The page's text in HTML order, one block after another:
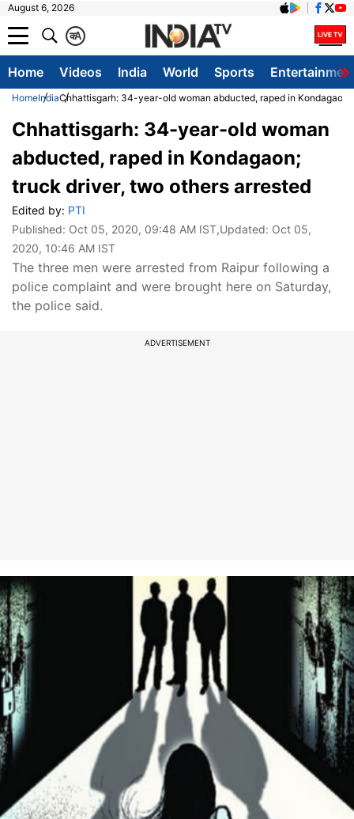
August 6, 2026
A
क
Home Videos India World Sports
HomeIndiaChhattisgarh: 34-year-old woman abducted, raped in
Chhattisgarh: 34-year-old woman
abducted, raped in Kondagaon;
truck driver, two others arrested
Edited by: PTI
Published: Oct 05, 2020, 09:48 AM IST,Updated: Oct 05,
2020, 10:46 AM IST
The three men were arrested from Raipur following a
police complaint and were brought here on Saturday,
the police said.
ADVERTISEMENT